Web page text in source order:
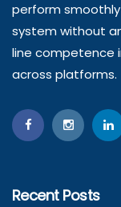
perform
system without
line competence
across platforms.
Recent Posts